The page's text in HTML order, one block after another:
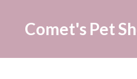
Comet's Pet